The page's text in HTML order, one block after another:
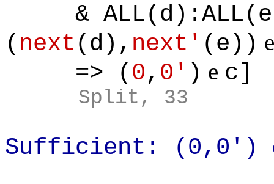
&
( next (d), next' (e))
=> ( 0, 0' ) e c]
Split, 33
Sufficient: (0,0')